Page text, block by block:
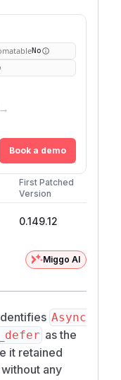
No
→
Book a demo
First Patched
Version
0.149.12
Miggo AI
Async
as the
it retained
any